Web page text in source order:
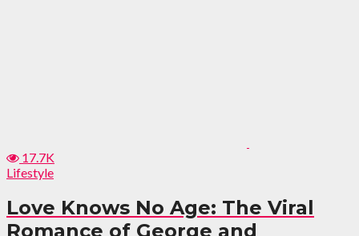
17.7K
Lifestyle
Love Knows No Age: The Viral
Romance of George and